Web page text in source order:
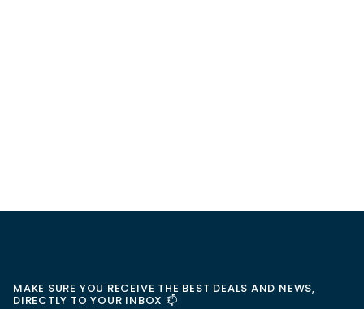
MAKE SURE YOU RECEIVE THE BEST DEALS AND NEWS,
DIRECTLY TO YOUR INBOX 📫